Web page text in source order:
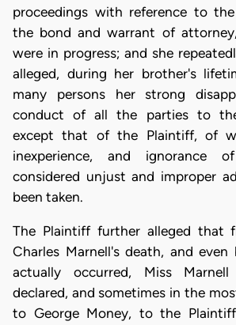
proceedings with reference to
the bond and warrant of
were in progress; and she
alleged, during her brother's
many persons her strong
conduct of all the parties to
except that of the Plaintiff, of
inexperience, and ignorance
considered unjust and improper
been taken.
The Plaintiff further alleged that
Charles Marnell's death, and
actually occurred, Miss
declared, and sometimes in the
to George Money, to the